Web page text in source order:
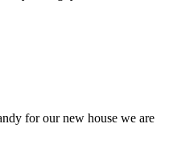
for our new house we are